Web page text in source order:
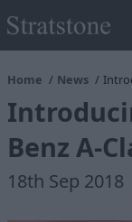
Home News
Benz A-
18th Sep 2018